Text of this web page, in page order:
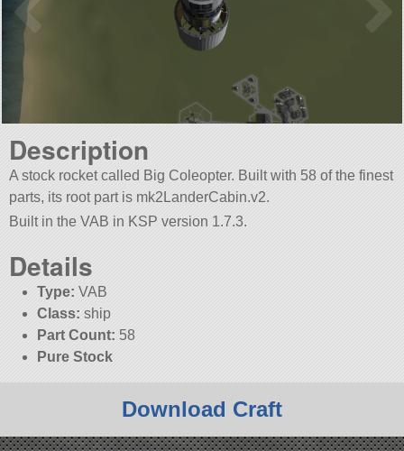
Description
A stock rocket called Big Coleopter. Built with 58 of the finest
parts, its root part is mk2LanderCabin.v2.
Built in the VAB in KSP version 1.7.3.
Details
Type: VAB
Class: ship
Part Count: 58
Pure Stock
Download Craft